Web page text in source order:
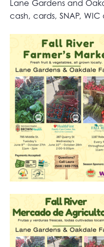
Lane Gardens and
cash, cards, SNAP, WIC